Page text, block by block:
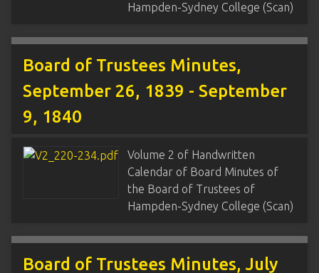
Hampden-Sydney College (Scan)
Board of Trustees Minutes,
September 26, 1839 - September
9, 1840
Volume 2 of Handwritten
Calendar of Board Minutes of
the Board of Trustees of
Hampden-Sydney College (Scan)
Board of Trustees Minutes, July